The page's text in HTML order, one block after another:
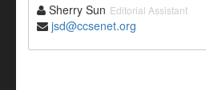
Sherry Sun Editorial Assistant
jsd@ccsenet.org